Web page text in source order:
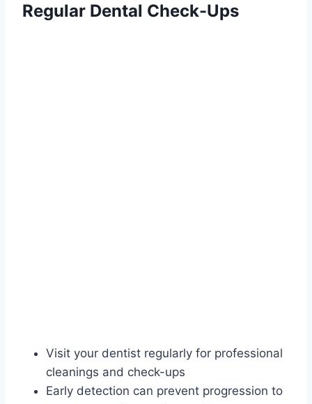
Regular Dental Check-Ups
Visit your dentist regularly for professional
cleanings and check-ups
Early detection can prevent progression to